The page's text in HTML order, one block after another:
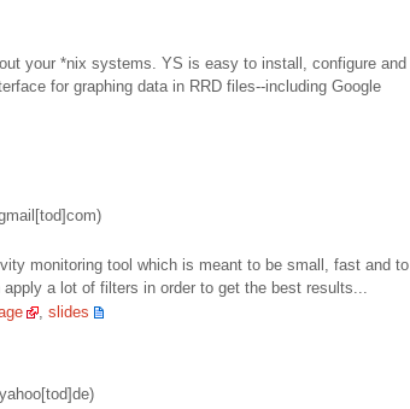
your *nix systems. YS is easy to install, configure and
for graphing data in RRD files--including Google
monitoring tool which is meant to be small, fast and to
a lot of filters in order to get the best results...
,slides